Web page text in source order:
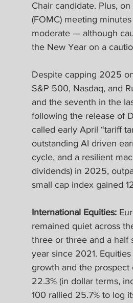
Chair candidate. Plus,
(FOMC) meeting
moderate — although
the New Year on a
Despite capping 2025
S&P 500, Nasdaq, and
and the seventh in the
following the release of
called early April “tariff
outstanding AI driven
cycle, and a resilient
dividends) in 2025,
small cap index gained
International Equities:
remained quiet across
three or three and a half
year since 2021.
growth and the prospect
22.3% (in dollar terms,
100 rallied 25.7% to log